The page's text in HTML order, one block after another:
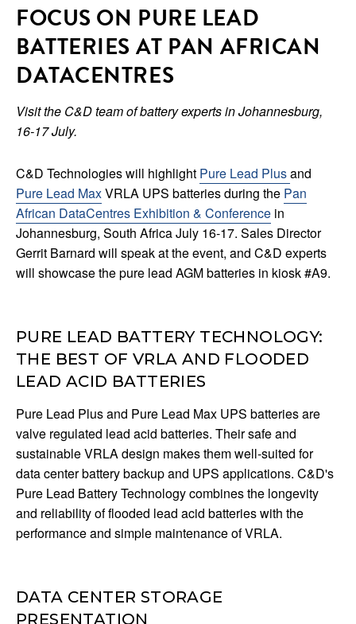
FOCUS ON PURE LEAD
BATTERIES AT PAN AFRICAN
DATACENTRES
Visit the C&D team of battery experts in Johannesburg,
16-17 July.
C&D Technologies will highlight Pure Lead Plusand
Pure Lead MaxVRLA UPS batteries during the Pan
African DataCentres Exhibition & Conference in
Johannesburg, South Africa July 16-17. Sales Director
Gerrit Barnard will speak at the event, and C&D experts
will showcase the pure lead AGM batteries in kiosk #A9.
PURE LEAD BATTERY TECHNOLOGY:
THE BEST OF VRLA AND FLOODED
LEAD ACID BATTERIES
Pure Lead Plus and Pure Lead Max UPS batteries are
valve regulated lead acid batteries. Their safe and
sustainable VRLA design makes them well-suited for
data center battery backup and UPS applications. C&D's
Pure Lead Battery Technology combines the longevity
and reliability of flooded lead acid batteries with the
performance and simple maintenance of VRLA.
DATA CENTER STORAGE
PRESENTATION